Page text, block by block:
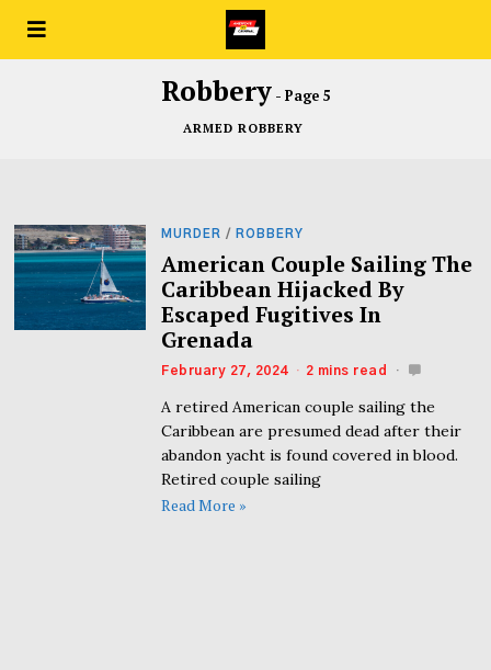
Robbery - Page 5
ARMED ROBBERY
MURDER / ROBBERY
American Couple Sailing The
Caribbean Hijacked By
Escaped Fugitives In
Grenada
February 27, 2024 2 mins read
A retired American couple sailing the
Caribbean are presumed dead after their
abandon yacht is found covered in blood.
Retired couple sailing
Read More »